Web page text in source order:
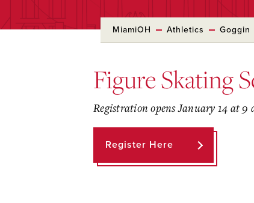
MiamiOH Athletics Goggin
Figure Skating
Registration opens January 14 at 9
Register Here